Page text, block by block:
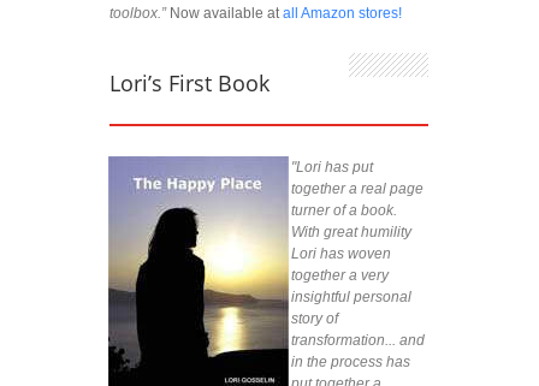
toolbox.”Now available at all Amazon stores!
Lori’s First Book
"Lori has put
together a real page
turner of a book.
With great humility
Lori has woven
together a very
insightful personal
story of
transformation... and
in the process has
put together a